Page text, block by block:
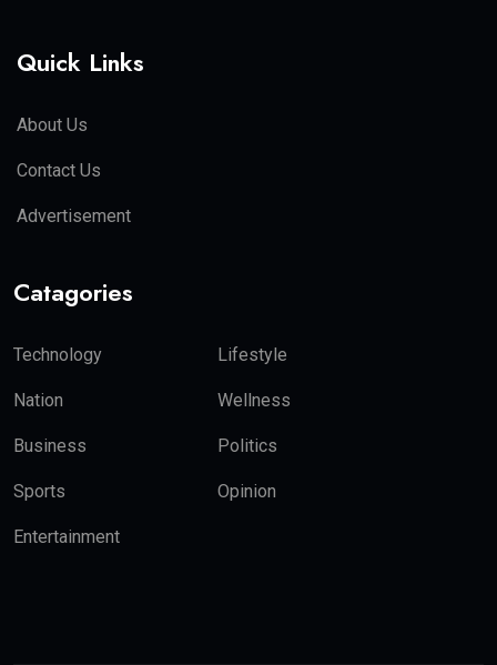
Quick Links
About Us
Contact Us
Advertisement
Catagories
Technology Lifestyle
Nation Wellness
Business Politics
Sports Opinion
Entertainment